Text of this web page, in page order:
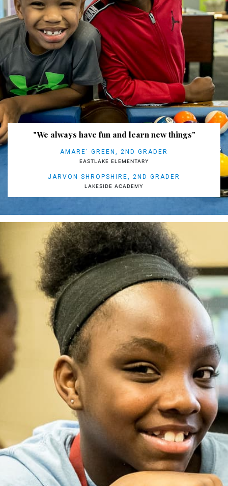
"We always have fun and learn new things"
AMARE' GREEN, 2ND GRADER
EASTLAKE ELEMENTARY
JARVON SHROPSHIRE, 2ND GRADER
LAKESIDE ACADEMY